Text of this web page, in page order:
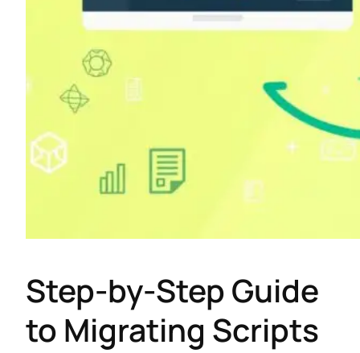
Step-by-Step Guide
to Migrating Scripts